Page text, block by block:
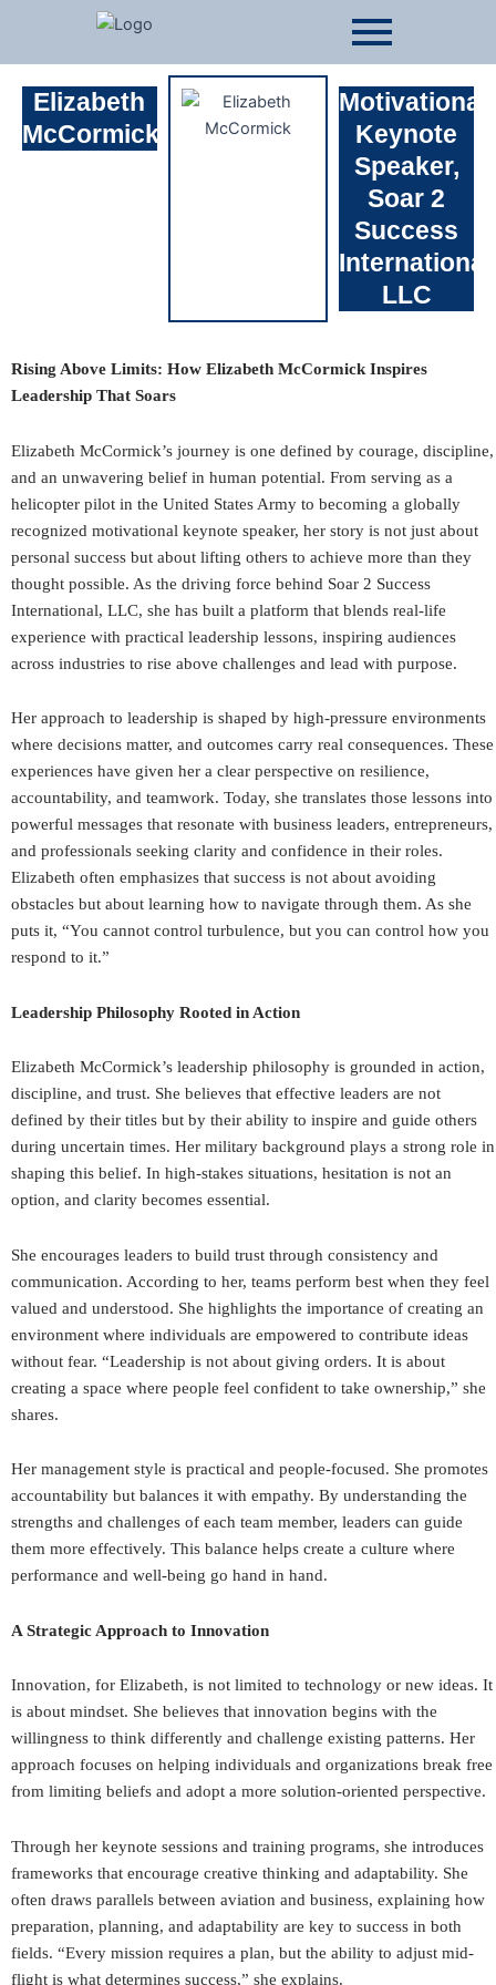
content
Elizabeth
McCormick
Motivational
Keynote
Speaker,
Soar 2
Success
LLC
Rising Above Limits: How Elizabeth McCormick Inspires
Leadership That Soars
Elizabeth McCormick’s journey is one defined by courage, discipline,
and an unwavering belief in human potential. From serving as a
helicopter pilot in the United States Army to becoming a globally
recognized motivational keynote speaker, her story is not just about
personal success but about lifting others to achieve more than they
thought possible. As the driving force behind Soar 2 Success
International, LLC, she has built a platform that blends real-life
experience with practical leadership lessons, inspiring audiences
across industries to rise above challenges and lead with purpose.
Her approach to leadership is shaped by high-pressure environments
where decisions matter, and outcomes carry real consequences. These
experiences have given her a clear perspective on resilience,
accountability, and teamwork. Today, she translates those lessons into
powerful messages that resonate with business leaders, entrepreneurs,
and professionals seeking clarity and confidence in their roles.
Elizabeth often emphasizes that success is not about avoiding
obstacles but about learning how to navigate through them. As she
puts it, “You cannot control turbulence, but you can control how you
respond to it.”
Leadership Philosophy Rooted in Action
Elizabeth McCormick’s leadership philosophy is grounded in action,
discipline, and trust. She believes that effective leaders are not
defined by their titles but by their ability to inspire and guide others
during uncertain times. Her military background plays a strong role in
shaping this belief. In high-stakes situations, hesitation is not an
option, and clarity becomes essential.
She encourages leaders to build trust through consistency and
communication. According to her, teams perform best when they feel
valued and understood. She highlights the importance of creating an
environment where individuals are empowered to contribute ideas
without fear. “Leadership is not about giving orders. It is about
creating a space where people feel confident to take ownership,” she
shares.
Her management style is practical and people-focused. She promotes
accountability but balances it with empathy. By understanding the
strengths and challenges of each team member, leaders can guide
them more effectively. This balance helps create a culture where
performance and well-being go hand in hand.
A Strategic Approach to Innovation
Innovation, for Elizabeth, is not limited to technology or new ideas. It
is about mindset. She believes that innovation begins with the
willingness to think differently and challenge existing patterns. Her
approach focuses on helping individuals and organizations break free
from limiting beliefs and adopt a more solution-oriented perspective.
Through her keynote sessions and training programs, she introduces
frameworks that encourage creative thinking and adaptability. She
often draws parallels between aviation and business, explaining how
preparation, planning, and adaptability are key to success in both
fields. “Every mission requires a plan, but the ability to adjust mid-
flight is what determines success,” she explains.